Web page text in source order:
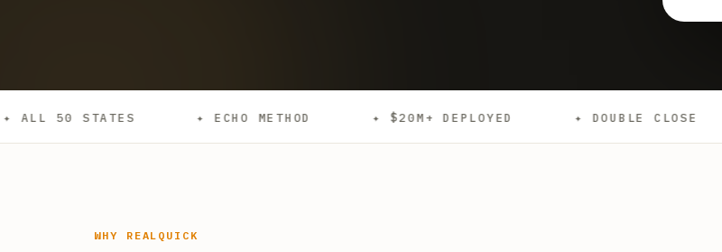
✦ ECHO METHOD ✦ $20M+ DEPLOYED ✦ DOUBLE CLOSE ✦ NO CREDIT
WHY REALQUICK